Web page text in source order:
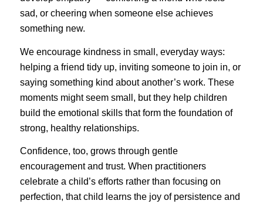
sad, or cheering when someone else achieves
something new.
We encourage kindness in small, everyday ways:
helping a friend tidy up, inviting someone to join in, or
saying something kind about another’s work. These
moments might seem small, but they help children
build the emotional skills that form the foundation of
strong, healthy relationships.
Confidence, too, grows through gentle
encouragement and trust. When practitioners
celebrate a child’s efforts rather than focusing on
perfection, that child learns the joy of persistence and